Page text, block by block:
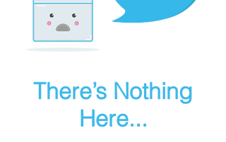
There’s Nothing
Here...